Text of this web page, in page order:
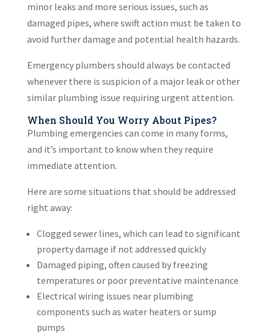
minor leaks and more serious issues, such as
damaged pipes, where swift action must be taken to
avoid further damage and potential health hazards.
Emergency plumbers should always be contacted
whenever there is suspicion of a major leak or other
similar plumbing issue requiring urgent attention.
When Should You Worry About Pipes?
Plumbing emergencies can come in many forms,
and it’s important to know when they require
immediate attention.
Here are some situations that should be addressed
right away:
Clogged sewer lines, which can lead to significant
property damage if not addressed quickly
Damaged piping, often caused by freezing
temperatures or poor preventative maintenance
Electrical wiring issues near plumbing
components such as water heaters or sump
pumps